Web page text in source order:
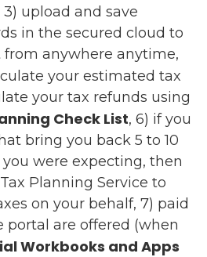
3) upload and save
in the secured cloud to
from anywhere anytime,
your estimated tax
your tax refunds using
Check List, 6) if you
bring you back 5 to 10
were expecting, then
Planning Service to
on your behalf, 7) paid
portal are offered (when
Workbooks and Apps